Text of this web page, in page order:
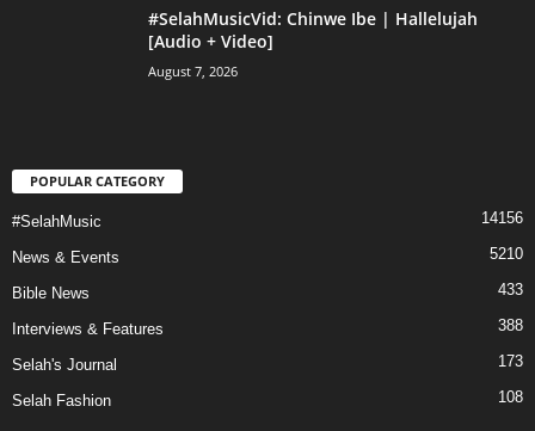
#SelahMusicVid: Chinwe Ibe | Hallelujah
[Audio + Video]
August 7, 2026
POPULAR CATEGORY
#SelahMusic 14156
News & Events 5210
Bible News 433
Interviews & Features 388
Selah's Journal 173
Selah Fashion 108